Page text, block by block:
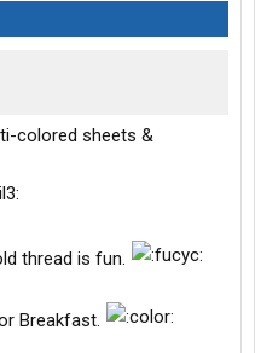
colored sheets &
thread is fun.
Breakfast.